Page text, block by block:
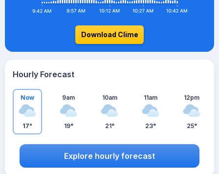
Download Clime
Hourly Forecast
Now
17°
9am
19°
10am
21°
11am
23°
12pm
25°
Explore hourly forecast